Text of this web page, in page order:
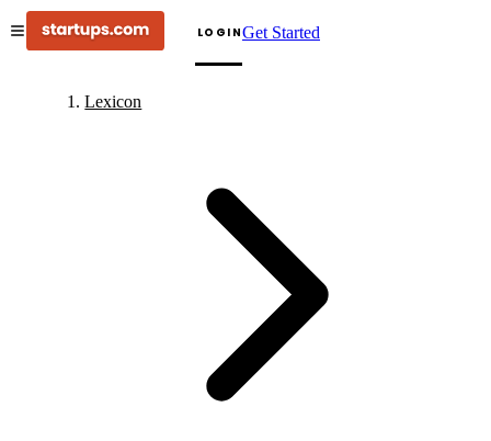
LOGINGet Started
Lexicon